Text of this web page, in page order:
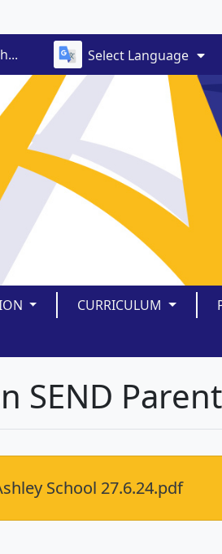
Select Language
CURRICULUM
SEND
School 27.6.24.pdf